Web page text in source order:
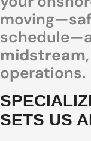
midstream
operations.
SETS US